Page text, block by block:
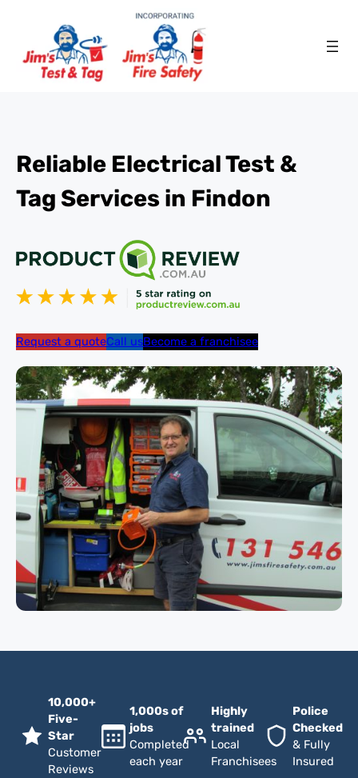
Reliable Electrical Test &
Tag Services in Findon
Request a quoteCall usBecome a franchisee
10,000+
Five-
Star
Customer
Reviews
1,000s of
jobs
Completed
each year
Highly
trained
Local
Franchisees
Police
Checked
& Fully
Insured